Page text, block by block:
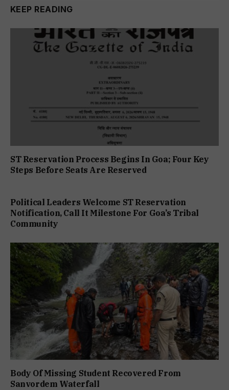
KEEP READING
ST Reservation Process Begins In Goa; Four Key
Steps Before Seats Are Reserved
Political Leaders Welcome ST Reservation
Notification, Call It Milestone For Goa’s Tribal
Community
Body Of Missing Student Recovered From
Sanvordem Waterfall